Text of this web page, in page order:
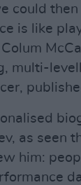
could
is like
multi-
as seen
him: